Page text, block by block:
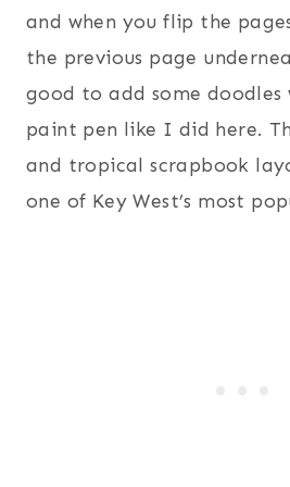
and when you flip the
the previous page
good to add some doodles
paint pen like I did here.
and tropical scrapbook
one of Key West’s most